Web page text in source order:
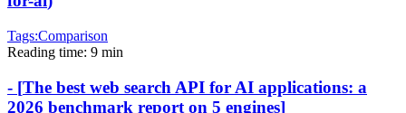
Tags:Comparison
Reading time: 9 min
- [The best web search API for AI applications: a
2026 benchmark report on 5 engines]